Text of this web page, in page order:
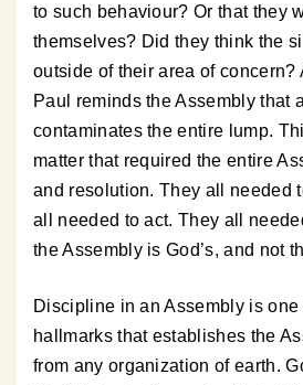
to such behaviour? Or that they
themselves? Did they think the
outside of their area of concern?
Paul reminds the Assembly that
contaminates the entire lump.
matter that required the entire
and resolution. They all needed
all needed to act. They all
the Assembly is God’s, and not
Discipline in an Assembly is one
hallmarks that establishes the
from any organization of earth.